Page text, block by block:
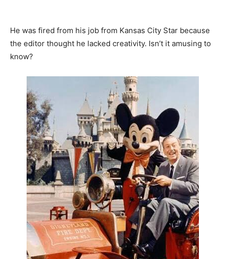
He was fired from his job from Kansas City Star because
the editor thought he lacked creativity. Isn’t it amusing to
know?